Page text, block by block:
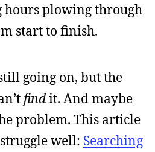
hours plowing through
start to finish.
going on, but the
findit. And maybe
problem. This article
well: Searching